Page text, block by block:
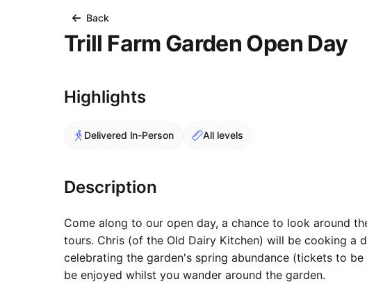
Back
Trill Farm Garden Open Day
Highlights
Delivered In-Person All levels
Description
Come along to our open day, a chance to look around
tours. Chris (of the Old Dairy Kitchen) will be cooking a
celebrating the garden's spring abundance (tickets to
be enjoyed whilst you wander around the garden.